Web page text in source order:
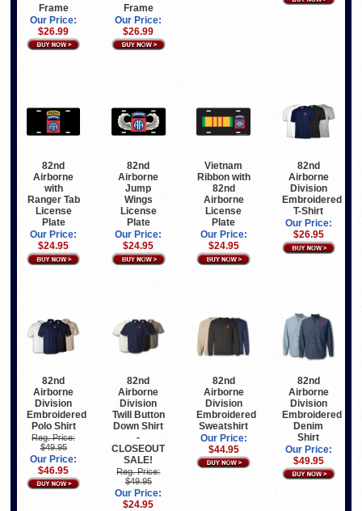
Frame
Our Price:
$26.99
Frame
Our Price:
$26.99
82nd
Airborne
with
Ranger Tab
License
Plate
Our Price:
$24.95
82nd
Airborne
Jump
Wings
License
Plate
Our Price:
$24.95
Vietnam
Ribbon with
82nd
Airborne
License
Plate
Our Price:
$24.95
82nd
Airborne
Division
Embroidered
T-Shirt
Our Price:
$26.95
82nd
Airborne
Division
Embroidered
Polo Shirt
Reg. Price:
$49.95
Our Price:
$46.95
82nd
Airborne
Division
Twill Button
Down Shirt
-
CLOSEOUT
SALE!
Reg. Price:
$49.95
Our Price:
$24.95
82nd
Airborne
Division
Embroidered
Sweatshirt
Our Price:
$44.95
82nd
Airborne
Division
Embroidered
Denim
Shirt
Our Price:
$49.95